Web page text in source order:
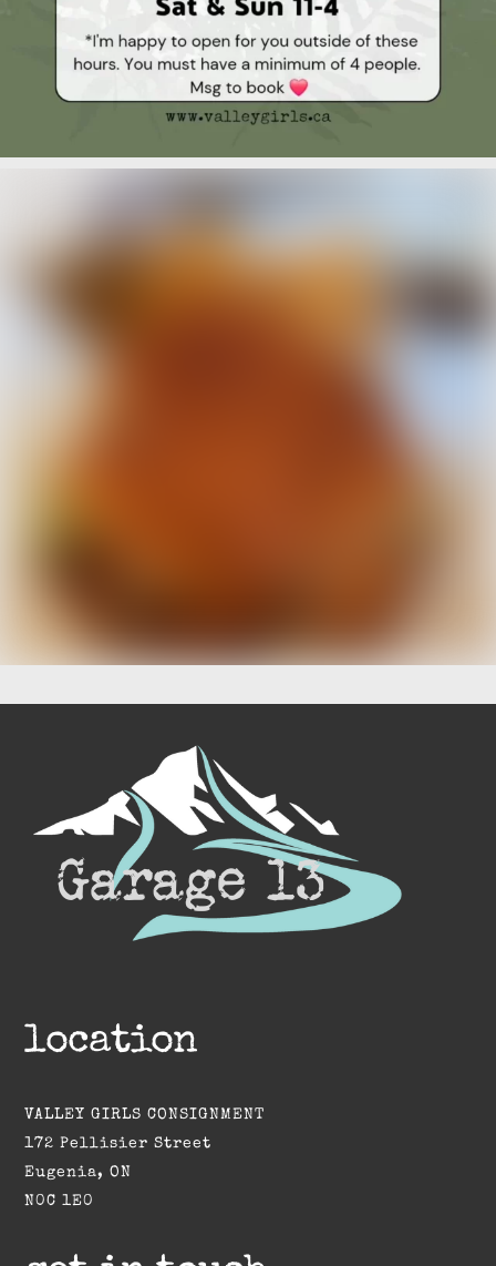
location
VALLEY GIRLS CONSIGNMENT
172 Pellisier Street
Eugenia, ON
N0C 1E0